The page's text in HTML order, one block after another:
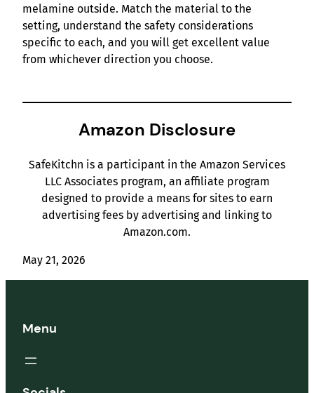
melamine outside. Match the material to the
setting, understand the safety considerations
specific to each, and you will get excellent value
from whichever direction you choose.
Amazon Disclosure
SafeKitchn is a participant in the Amazon Services
LLC Associates program, an affiliate program
designed to provide a means for sites to earn
advertising fees by advertising and linking to
Amazon.com.
May 21, 2026
Menu